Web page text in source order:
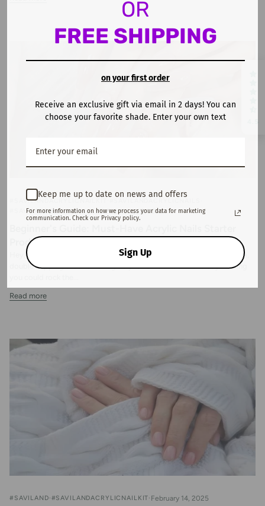
#SAVILANDACRYLICNAILKIT
#SAVILANDNAILS NAIL ART February 17, 2025
Products
Hey, my nail art beginners! I know you've been scrolling through Insta,
double-tapping those amazing acrylic nail looks, and secretly wishing
Read more
#SAVILAND #SAVILANDACRYLICNAILKIT February 14, 2025
OR
FREE SHIPPING
on your first order
Receive an exclusive gift via email in 2 days! You can
choose your favorite shade. Enter your own text
Keep me up to date on news and offers
For more information on how we process your data for marketing
communication. Check our Privacy policy.
Sign Up